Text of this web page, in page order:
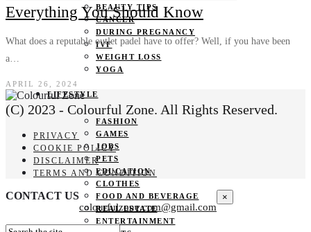
BEAUTY TIPS
CANCER
DURING PREGNANCY
IVF
WEIGHT LOSS
YOGA
LIFESTYLE
FASHION
GAMES
JOBS
PETS
EDUCATION
CLOTHES
FOOD AND BEVERAGE
REAL ESTATE
ENTERTAINMENT
Everything You Should Know
What does a reputable outlet padel have to offer? Well, if you have been
a…
APRIL 26, 2024
(C) 2023 - Colourful Zone. All Rights Reserved.
PRIVACY
COOKIE POLICY
DISCLAIMER
TERMS AND CONDITION
CONTACT US
colourfulzone.com@gmail.com
×